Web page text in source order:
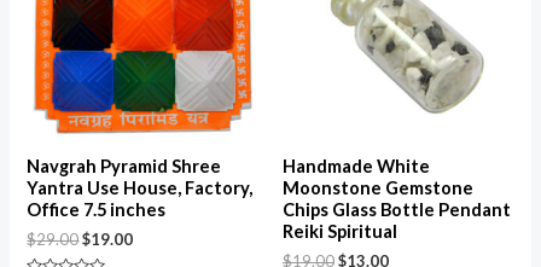
Navgrah Pyramid Shree
Yantra Use House, Factory,
Office 7.5 inches
$29.00$19.00
Handmade White
Moonstone Gemstone
Chips Glass Bottle Pendant
Reiki Spiritual
$19.00$13.00